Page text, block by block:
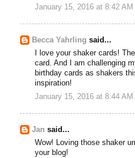
January 15, 2016 at 8:42 AM
Becca Yahrling said...
I love your shaker cards!
card. And I am challenging
birthday cards as shakers
inspiration!
January 15, 2016 at 8:44 AM
Jan said...
Wow! Loving those shaker
your blog!